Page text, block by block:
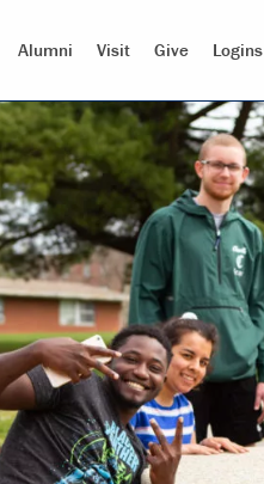
Alumni Visit Give Logins